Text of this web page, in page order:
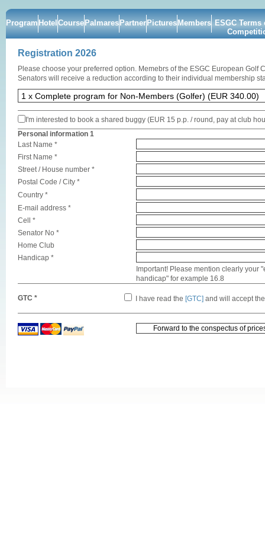
ProgramHotelCoursePalmaresPartnerPicturesMembers ESGC Terms
Registration 2026
Please choose your preferred option. Memebrs of the ESGC European Golf
Senators will receive a reduction according to their individual membership
I'm interested to book a shared buggy (EUR 15 p.p. / round, pay at club
Personal information 1
Last Name *
First Name *
Street / House number *
Postal Code / City *
Country *
E-mail address *
Cell *
Senator No *
Home Club
Handicap *
Important! Please mention clearly your
handicap" for example 16.8
GTC * I have read the [GTC] and will accept